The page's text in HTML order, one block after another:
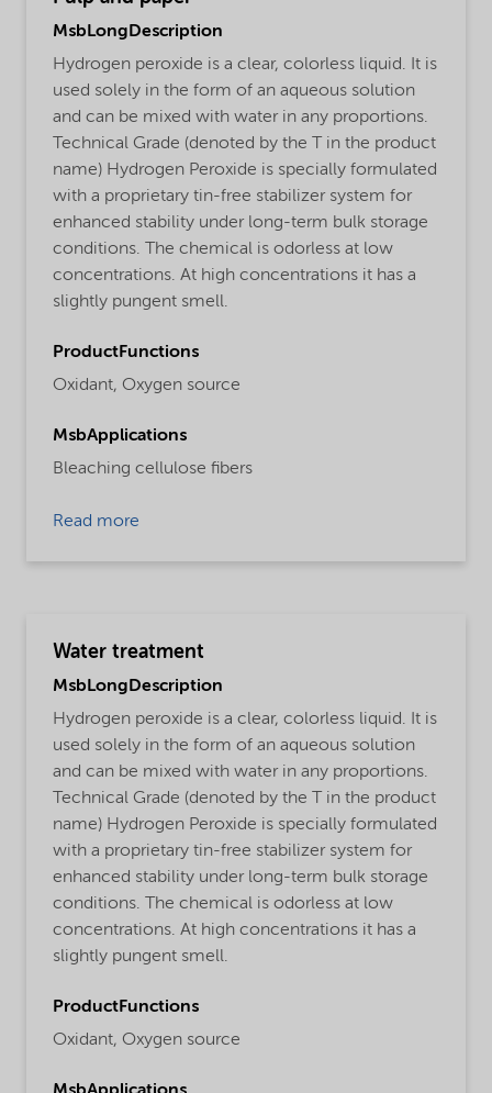
MsbLongDescription
Hydrogen peroxide is a clear, colorless liquid. It is
used solely in the form of an aqueous solution
and can be mixed with water in any proportions.
Technical Grade (denoted by the T in the product
name) Hydrogen Peroxide is specially formulated
with a proprietary tin-free stabilizer system for
enhanced stability under long-term bulk storage
conditions. The chemical is odorless at low
concentrations. At high concentrations it has a
slightly pungent smell.
ProductFunctions
Oxidant, Oxygen source
MsbApplications
Bleaching cellulose fibers
Read more
Water treatment
MsbLongDescription
Hydrogen peroxide is a clear, colorless liquid. It is
used solely in the form of an aqueous solution
and can be mixed with water in any proportions.
Technical Grade (denoted by the T in the product
name) Hydrogen Peroxide is specially formulated
with a proprietary tin-free stabilizer system for
enhanced stability under long-term bulk storage
conditions. The chemical is odorless at low
concentrations. At high concentrations it has a
slightly pungent smell.
ProductFunctions
Oxidant, Oxygen source